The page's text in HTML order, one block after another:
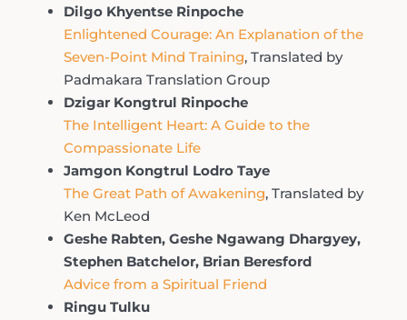
Dilgo Khyentse Rinpoche
Enlightened Courage: An Explanation of the
Seven-Point Mind Training, Translated by
Padmakara Translation Group
Dzigar Kongtrul Rinpoche
The Intelligent Heart: A Guide to the
Compassionate Life
Jamgon Kongtrul Lodro Taye
The Great Path of Awakening, Translated by
Ken McLeod
Geshe Rabten, Geshe Ngawang Dhargyey,
Stephen Batchelor, Brian Beresford
Advice from a Spiritual Friend
Ringu Tulku